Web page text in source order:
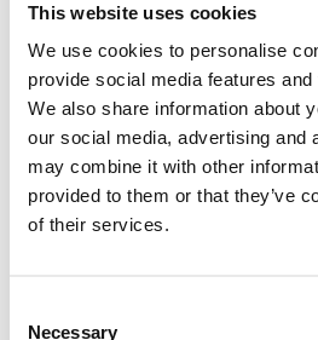
This website uses cookies
We use cookies to personalise
provide social media features
We also share information about
our social media, advertising and
may combine it with other
provided to them or that they’ve
of their services.
Necessary
CLOUDigo
Filters
Our products